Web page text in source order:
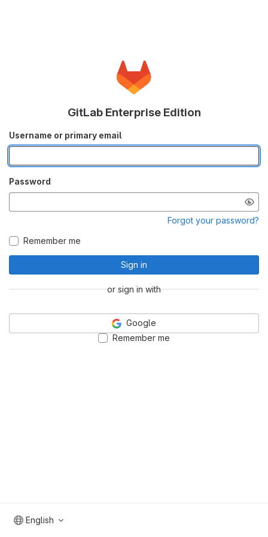
GitLab Enterprise Edition
Username or primary email
Password
Forgot your password?
Remember me
Sign in
or sign in with
Google
Remember me
English